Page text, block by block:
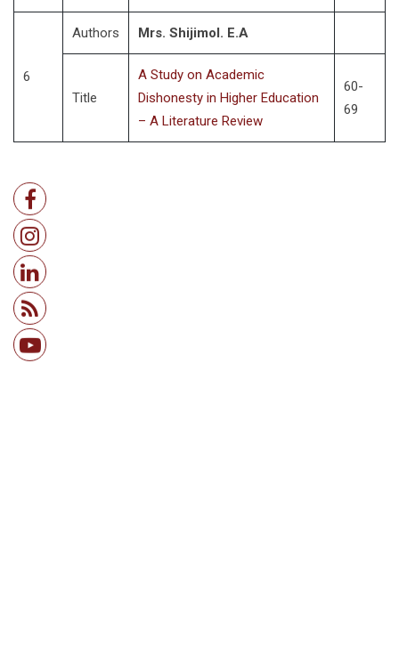
6
Authors Mrs. Shijimol. E.A
Title
A Study on Academic
Dishonesty in Higher Education
– A Literature Review
60-
69